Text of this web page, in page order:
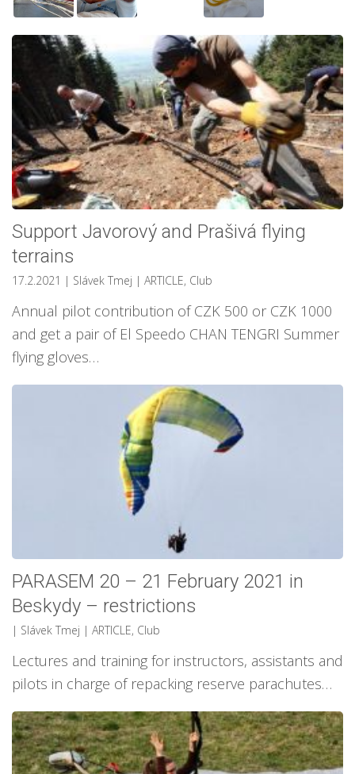
Support Javorový and Prašivá flying
terrains
17.2.2021 | Slávek Tmej | ARTICLE, Club
Annual pilot contribution of CZK 500 or CZK 1000
and get a pair of El Speedo CHAN TENGRI Summer
flying gloves…
PARASEM 20 – 21 February 2021 in
Beskydy – restrictions
| Slávek Tmej | ARTICLE, Club
Lectures and training for instructors, assistants and
pilots in charge of repacking reserve parachutes…